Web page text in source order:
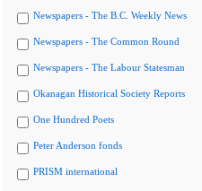
Newspapers - The B.C. Weekly News
Newspapers - The Common Round
Newspapers - The Labour Statesman
Okanagan Historical Society Reports
One Hundred Poets
Peter Anderson fonds
PRISM international